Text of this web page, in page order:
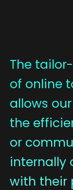
The
of online
allows
the
or
internally
with their